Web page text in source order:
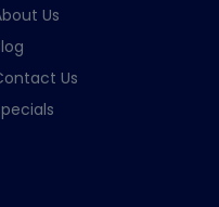
Us
Us